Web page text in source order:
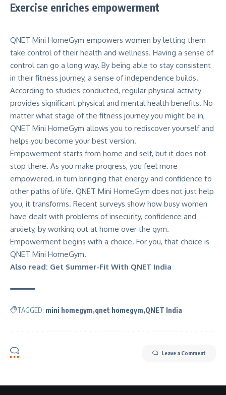
Exercise enriches empowerment
QNET Mini HomeGym empowers women by letting them
take control of their health and wellness. Having a sense of
control can go a long way. By being able to stay consistent
in their fitness journey, a sense of independence builds.
According to studies conducted, regular physical activity
provides significant physical and mental health benefits. No
matter what stage of the fitness journey you might be in,
QNET Mini HomeGym allows you to rediscover yourself and
helps you become your best version.
Empowerment starts from home and self, but it does not
stop there. As you make progress, you feel more
empowered, in turn bringing that energy and confidence to
other paths of life. QNET Mini HomeGym does not just help
you, it transforms. Recent surveys show how busy women
have dealt with problems of insecurity, confidence and
anxiety, by working out at home over the gym.
Empowerment begins with a choice. For you, that choice is
QNET Mini HomeGym.
Also read: Get Summer-Fit With QNET India
TAGGED: mini homegym qnet homegym QNET India
Leave a Comment